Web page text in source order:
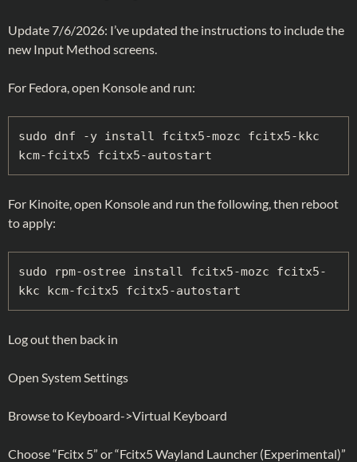
Update 7/6/2026: I’ve updated the instructions to include the
new Input Method screens.
For Fedora, open Konsole and run:
sudo dnf -y install fcitx5-mozc fcitx5-kkc
kcm-fcitx5
fcitx5-autostart
For Kinoite, open Konsole and run the following, then reboot
to apply:
sudo rpm-ostree install fcitx5-mozc fcitx5-
kkc kcm-fcitx5
fcitx5-autostart
Log out then back in
Open System Settings
Browse to Keyboard->Virtual Keyboard
Choose “Fcitx 5” or “Fcitx5 Wayland Launcher (Experimental)”